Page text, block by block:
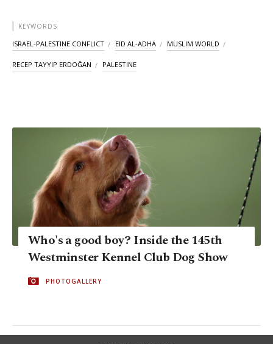
KEYWORDS
ISRAEL-PALESTINE CONFLICT EID AL-ADHA MUSLIM WORLD
RECEP TAYYIP ERDOĞAN PALESTINE
Who's a good boy? Inside the 145th
Westminster Kennel Club Dog Show
PHOTOGALLERY